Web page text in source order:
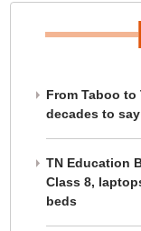
From Taboo
decades to
TN Education
Class 8,
beds